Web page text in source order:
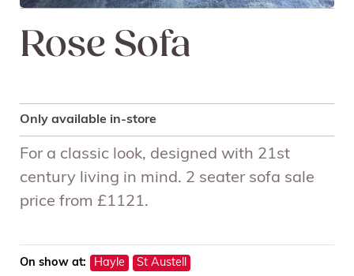
Rose Sofa
Only available in-store
For a classic look, designed with 21st
century living in mind. 2 seater sofa sale
price from £1121.
On show at: Hayle St Austell